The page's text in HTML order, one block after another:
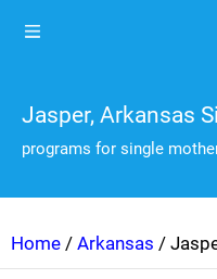
Jasper, Arkansas
programs for single
Home / Arkansas /